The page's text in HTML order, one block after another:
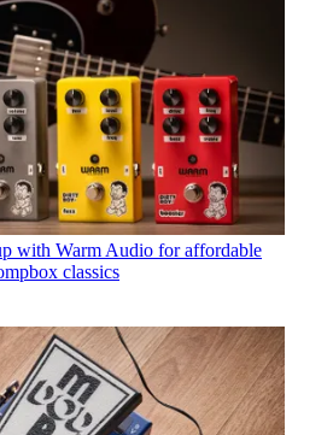
with Warm Audio for affordable
classics